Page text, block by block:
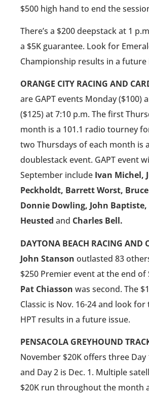
$500 high hand to end the
There’s a $200 deepstack at 1
a $5K guarantee. Look for
Championship results in a future
ORANGE CITY RACING AND
are GAPT events Monday ($100)
($125) at 7:10 p.m. The first
month is a 101.1 radio tourney
two Thursdays of each month is
doublestack event. GAPT event
September include Ivan Michel,
Peckholdt, Barrett Worst,
Donnie Dowling, John Baptiste,
Heusted and Charles Bell.
DAYTONA BEACH RACING AND
John Stanson outlasted 83
$250 Premier event at the end of
Pat Chiasson was second. The
Classic is Nov. 16-24 and look
HPT results in a future issue.
PENSACOLA GREYHOUND
November $20K offers three Day
and Day 2 is Dec. 1. Multiple
$20K run throughout the month